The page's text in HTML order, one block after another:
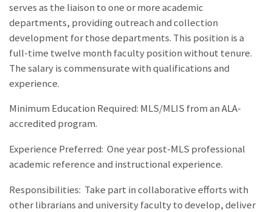
serves as the liaison to one or more academic
departments, providing outreach and collection
development for those departments. This position is a
full-time twelve month faculty position without tenure.
The salary is commensurate with qualifications and
experience.
Minimum Education Required: MLS/MLIS from an ALA-
accredited program.
Experience Preferred: One year post-MLS professional
academic reference and instructional experience.
Responsibilities: Take part in collaborative efforts with
other librarians and university faculty to develop, deliver